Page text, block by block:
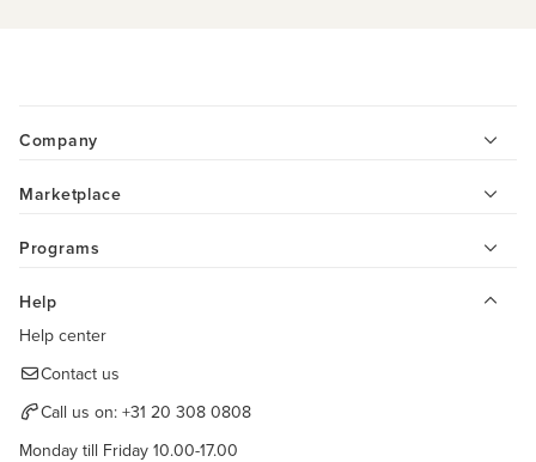
Company
Marketplace
Programs
Help
Help center
Contact us
Call us on: +31 20 308 0808
Monday till Friday 10.00-17.00